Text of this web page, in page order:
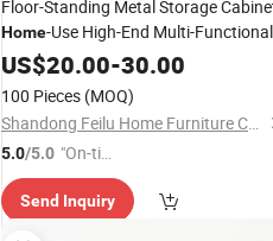
Floor-Standing Metal Storage
Home-Use High-End Multi-Functional
Display Cabinet
US$20.00-30.00
100 Pieces (MOQ)
Shandong Feilu Home Furniture Co., Ltd.
5.0/5.0 "On-tim
e Delive
ry"
Send Inquiry